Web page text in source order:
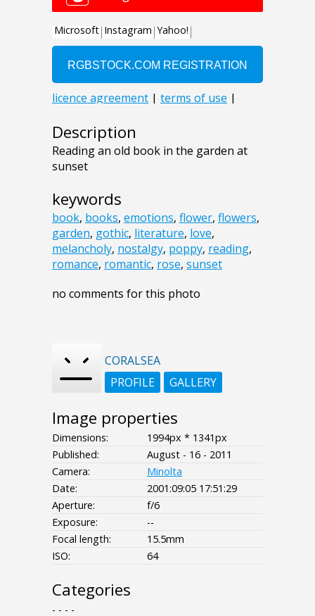
Description
Reading an old book in the garden at
sunset
keywords
book, books, emotions, flower, flowers,
garden, gothic, literature, love,
melancholy, nostalgy, poppy, reading,
romance, romantic, rose, sunset
no comments for this photo
CORALSEA
PROFILE
GALLERY
Image properties
Dimensions:
1994px * 1341px
Published:
August - 16 - 2011
Camera:
Minolta
Date:
2001:09:05 17:51:29
Aperture:
f/6
Exposure:
--
Focal length:
15.5mm
ISO:
64
Categories
- - - -